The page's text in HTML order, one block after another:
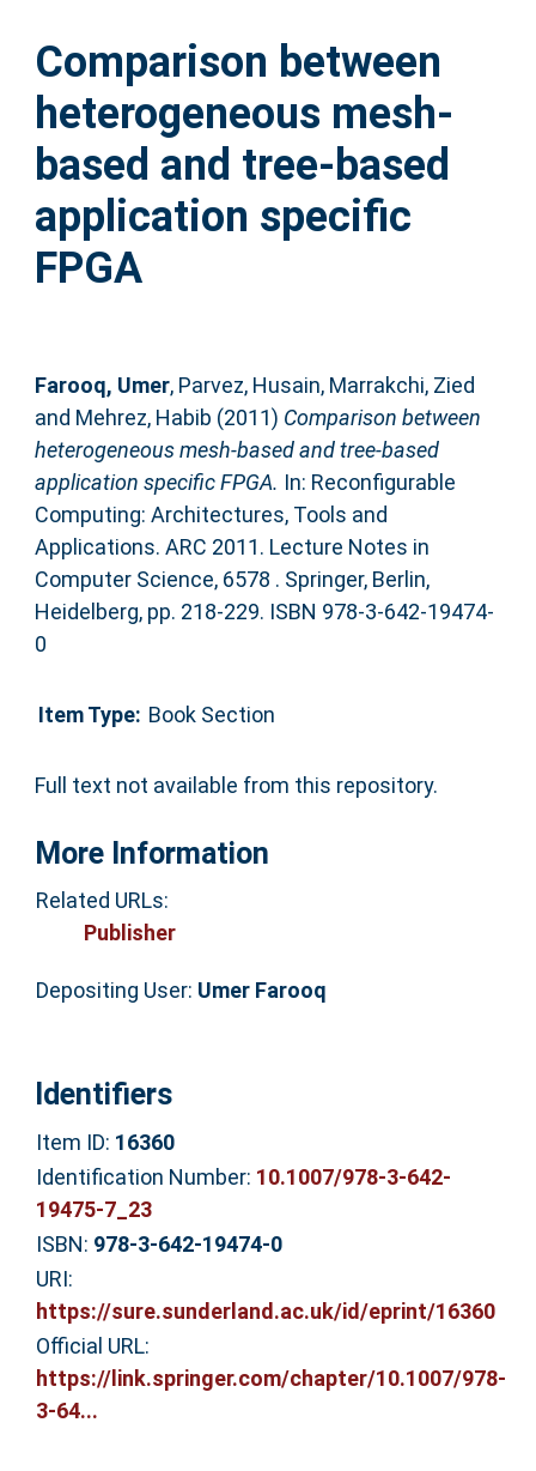
Help
Accessibility
Comparison between
heterogeneous mesh-
based and tree-based
application specific
FPGA
Farooq, Umer, Parvez, Husain, Marrakchi, Zied
and Mehrez, Habib (2011) Comparison between
heterogeneous mesh-based and tree-based
application specific FPGA. In: Reconfigurable
Computing: Architectures, Tools and
Applications. ARC 2011. Lecture Notes in
Computer Science, 6578 . Springer, Berlin,
Heidelberg, pp. 218-229. ISBN 978-3-642-19474-
0
Item Type: Book Section
Full text not available from this repository.
More Information
Related URLs:
Publisher
Depositing User: Umer Farooq
Identifiers
Item ID: 16360
Identification Number: 10.1007/978-3-642-
19475-7_23
ISBN: 978-3-642-19474-0
URI:
https://sure.sunderland.ac.uk/id/eprint/16360
Official URL:
https://link.springer.com/chapter/10.1007/978-
3-64...